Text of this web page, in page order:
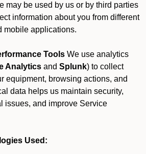
may be used by us or by third parties
information about you from different
mobile applications.
Tools We use analytics
Analytics and Splunk) to collect
equipment, browsing actions, and
data helps us maintain security,
issues, and improve Service
Used: